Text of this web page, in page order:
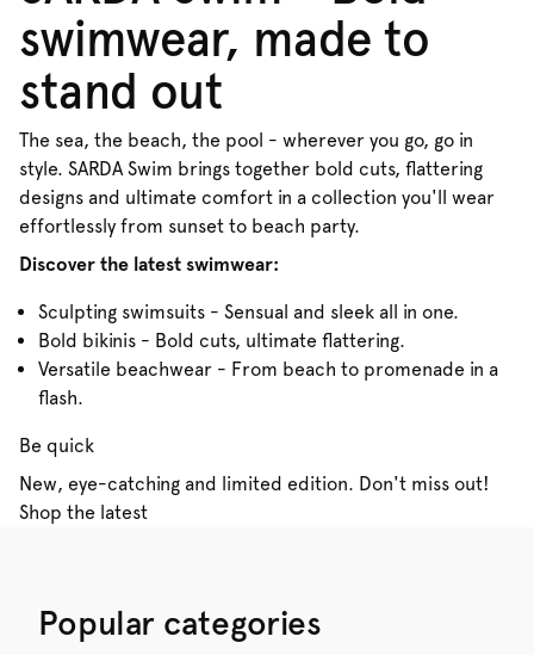
swimwear, made to
stand out
The sea, the beach, the pool - wherever you go, go in
style. SARDA Swim brings together bold cuts, flattering
designs and ultimate comfort in a collection you'll wear
effortlessly from sunset to beach party.
Discover the latest swimwear:
Sculpting swimsuits - Sensual and sleek all in one.
Bold bikinis - Bold cuts, ultimate flattering.
Versatile beachwear - From beach to promenade in a
flash.
Be quick
New, eye-catching and limited edition. Don't miss out!
Shop the latest
Popular categories